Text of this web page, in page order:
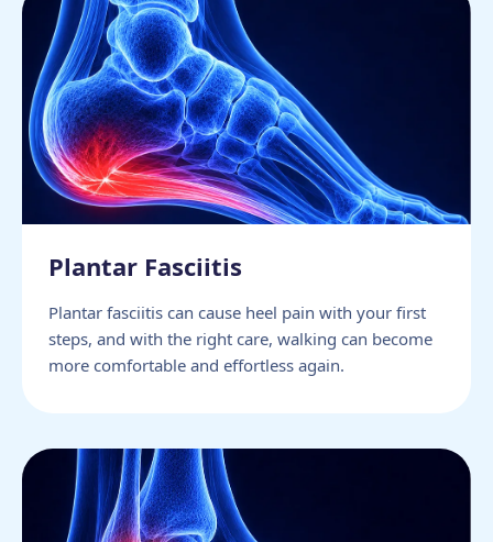
Plantar Fasciitis
Plantar fasciitis can cause heel pain with your first
steps, and with the right care, walking can become
more comfortable and effortless again.